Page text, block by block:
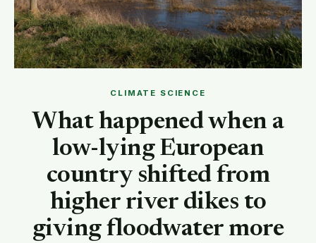
ARCHIVE
ABOUT
CLIMATE SCIENCE
What happened when a
low-lying European
country shifted from
higher river dikes to
giving floodwater more